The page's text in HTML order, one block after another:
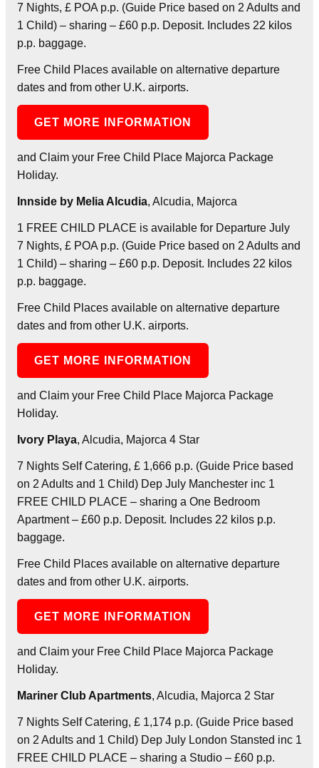
7 Nights, £ POA p.p. (Guide Price based on 2 Adults and
1 Child) – sharing – £60 p.p. Deposit. Includes 22 kilos
p.p. baggage.
Free Child Places available on alternative departure
dates and from other U.K. airports.
GET MORE INFORMATION
and Claim your Free Child Place Majorca Package
Holiday.
Innside by Melia Alcudia, Alcudia, Majorca
1 FREE CHILD PLACE is available for Departure July
7 Nights, £ POA p.p. (Guide Price based on 2 Adults and
1 Child) – sharing – £60 p.p. Deposit. Includes 22 kilos
p.p. baggage.
Free Child Places available on alternative departure
dates and from other U.K. airports.
GET MORE INFORMATION
and Claim your Free Child Place Majorca Package
Holiday.
Ivory Playa, Alcudia, Majorca 4 Star
7 Nights Self Catering, £ 1,666 p.p. (Guide Price based
on 2 Adults and 1 Child) Dep July Manchester inc 1
FREE CHILD PLACE – sharing a One Bedroom
Apartment – £60 p.p. Deposit. Includes 22 kilos p.p.
baggage.
Free Child Places available on alternative departure
dates and from other U.K. airports.
GET MORE INFORMATION
and Claim your Free Child Place Majorca Package
Holiday.
Mariner Club Apartments, Alcudia, Majorca 2 Star
7 Nights Self Catering, £ 1,174 p.p. (Guide Price based
on 2 Adults and 1 Child) Dep July London Stansted inc 1
FREE CHILD PLACE – sharing a Studio – £60 p.p.